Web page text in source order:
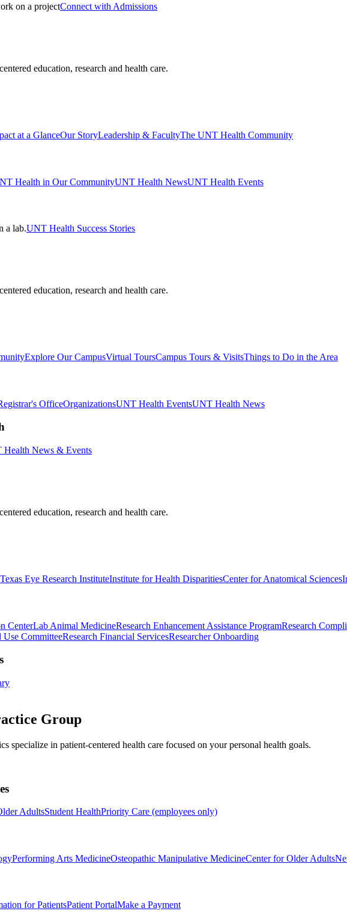
Connect with Admissions
education, research and health care.
at a GlanceOur StoryLeadership & FacultyThe UNT Health Community
Health in Our CommunityUNT Health NewsUNT Health Events
UNT Health Success Stories
education, research and health care.
Explore Our CampusVirtual ToursCampus Tours & VisitsThings to Do in the Area
OfficeOrganizationsUNT Health EventsUNT Health News
Health News & Events
education, research and health care.
Eye Research InstituteInstitute for Health DisparitiesCenter for Anatomical Sciences
CenterLab Animal MedicineResearch Enhancement Assistance ProgramResearch
Use CommitteeResearch Financial ServicesResearcher Onboarding
Group
specialize in patient-centered health care focused on your personal health goals.
AdultsStudent HealthPriority Care (employees only)
Performing Arts MedicineOsteopathic Manipulative MedicineCenter for Older Adults
for PatientsPatient PortalMake a Payment